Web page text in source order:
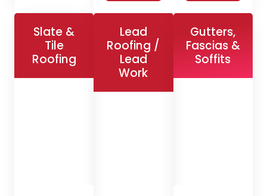
Slate &
Tile
Roofing
Lead
Roofing /
Lead
Work
Gutters,
Fascias &
Soffits